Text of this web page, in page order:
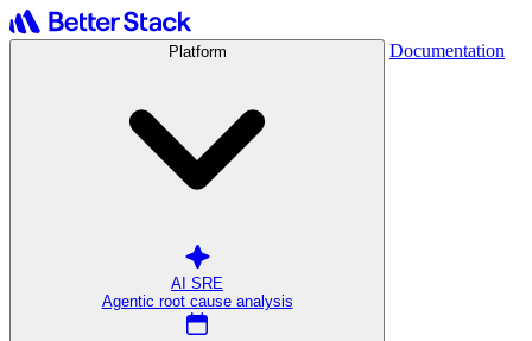
Platform
AI SRE
Agentic root cause analysis
Documentation